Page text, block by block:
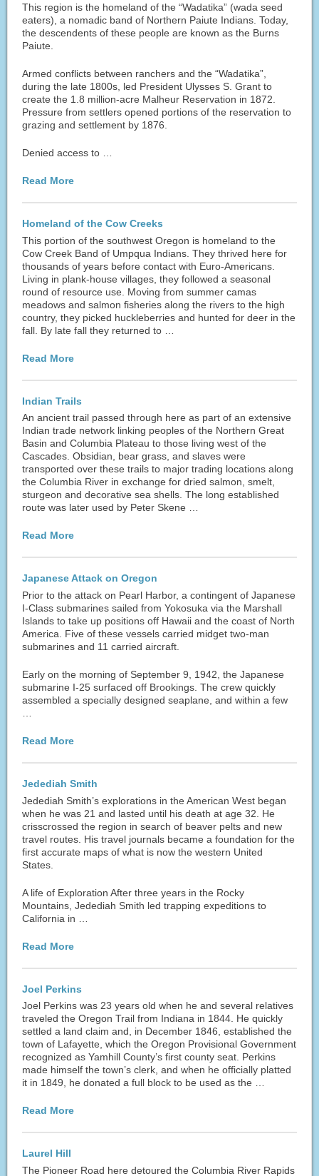
This region is the homeland of the “Wadatika” (wada seed
eaters), a nomadic band of Northern Paiute Indians. Today,
the descendents of these people are known as the Burns
Paiute.
Armed conflicts between ranchers and the “Wadatika”,
during the late 1800s, led President Ulysses S. Grant to
create the 1.8 million-acre Malheur Reservation in 1872.
Pressure from settlers opened portions of the reservation to
grazing and settlement by 1876.
Denied access to …
Read More
Homeland of the Cow Creeks
This portion of the southwest Oregon is homeland to the
Cow Creek Band of Umpqua Indians. They thrived here for
thousands of years before contact with Euro-Americans.
Living in plank-house villages, they followed a seasonal
round of resource use. Moving from summer camas
meadows and salmon fisheries along the rivers to the high
country, they picked huckleberries and hunted for deer in the
fall. By late fall they returned to …
Read More
Indian Trails
An ancient trail passed through here as part of an extensive
Indian trade network linking peoples of the Northern Great
Basin and Columbia Plateau to those living west of the
Cascades. Obsidian, bear grass, and slaves were
transported over these trails to major trading locations along
the Columbia River in exchange for dried salmon, smelt,
sturgeon and decorative sea shells. The long established
route was later used by Peter Skene …
Read More
Japanese Attack on Oregon
Prior to the attack on Pearl Harbor, a contingent of Japanese
I-Class submarines sailed from Yokosuka via the Marshall
Islands to take up positions off Hawaii and the coast of North
America. Five of these vessels carried midget two-man
submarines and 11 carried aircraft.
Early on the morning of September 9, 1942, the Japanese
submarine I-25 surfaced off Brookings. The crew quickly
assembled a specially designed seaplane, and within a few
Read More
Jedediah Smith
Jedediah Smith’s explorations in the American West began
when he was 21 and lasted until his death at age 32. He
crisscrossed the region in search of beaver pelts and new
travel routes. His travel journals became a foundation for the
first accurate maps of what is now the western United
States.
A life of Exploration After three years in the Rocky
Mountains, Jedediah Smith led trapping expeditions to
California in …
Read More
Joel Perkins
Joel Perkins was 23 years old when he and several relatives
traveled the Oregon Trail from Indiana in 1844. He quickly
settled a land claim and, in December 1846, established the
town of Lafayette, which the Oregon Provisional Government
recognized as Yamhill County’s first county seat. Perkins
made himself the town’s clerk, and when he officially platted
it in 1849, he donated a full block to be used as the …
Read More
Laurel Hill
The Pioneer Road here detoured the Columbia River Rapids